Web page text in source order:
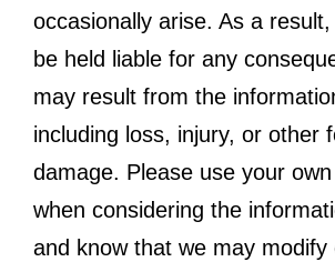
occasionally arise. As a
be held liable for any
may result from the
including loss, injury, or other
damage. Please use your
when considering the
and know that we may modify